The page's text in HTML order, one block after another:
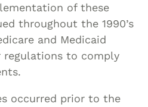
of these
throughout the 1990’s
and Medicaid
regulations to comply
occurred prior to the